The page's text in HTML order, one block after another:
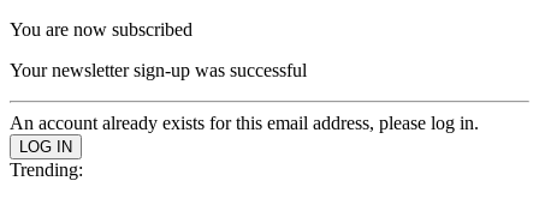
You are now subscribed
Your newsletter sign-up was successful
An account already exists for this email address, please log in.
Trending: